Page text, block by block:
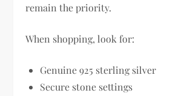
remain the priority.
When shopping, look for:
Genuine 925 sterling silver
Secure stone settings